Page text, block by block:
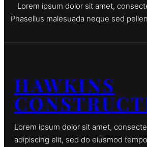
Lorem ipsum dolor sit amet,
Phasellus malesuada neque sed
HAWKINS
Lorem ipsum dolor sit amet,
adipiscing elit, sed do eiusmod